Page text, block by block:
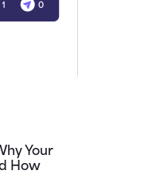
Your
How